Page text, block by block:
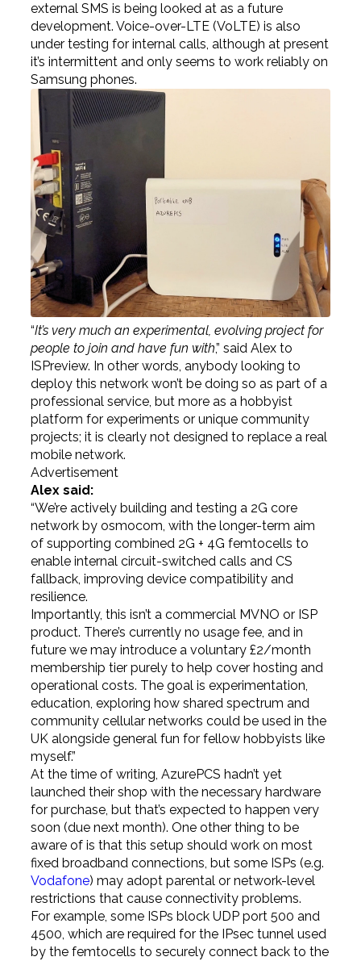
external SMS is being looked at as a future
development. Voice-over-LTE (VoLTE) is also
under testing for internal calls, although at present
it’s intermittent and only seems to work reliably on
Samsung phones.
“It’s very much an experimental, evolving project for
people to join and have fun with,” said Alex to
ISPreview. In other words, anybody looking to
deploy this network won’t be doing so as part of a
professional service, but more as a hobbyist
platform for experiments or unique community
projects; it is clearly not designed to replace a real
mobile network.
Advertisement
Alex said:
“We’re actively building and testing a 2G core
network by osmocom, with the longer-term aim
of supporting combined 2G + 4G femtocells to
enable internal circuit-switched calls and CS
fallback, improving device compatibility and
resilience.
Importantly, this isn’t a commercial MVNO or ISP
product. There’s currently no usage fee, and in
future we may introduce a voluntary £2/month
membership tier purely to help cover hosting and
operational costs. The goal is experimentation,
education, exploring how shared spectrum and
community cellular networks could be used in the
UK alongside general fun for fellow hobbyists like
myself.”
At the time of writing, AzurePCS hadn’t yet
launched their shop with the necessary hardware
for purchase, but that’s expected to happen very
soon (due next month). One other thing to be
aware of is that this setup should work on most
fixed broadband connections, but some ISPs (e.g.
Vodafone) may adopt parental or network-level
restrictions that cause connectivity problems.
For example, some ISPs block UDP port 500 and
4500, which are required for the IPsec tunnel used
by the femtocells to securely connect back to the